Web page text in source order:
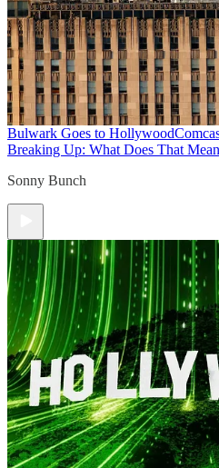
Bulwark Goes to Hollywood
Breaking Up: What Does That
Sonny Bunch